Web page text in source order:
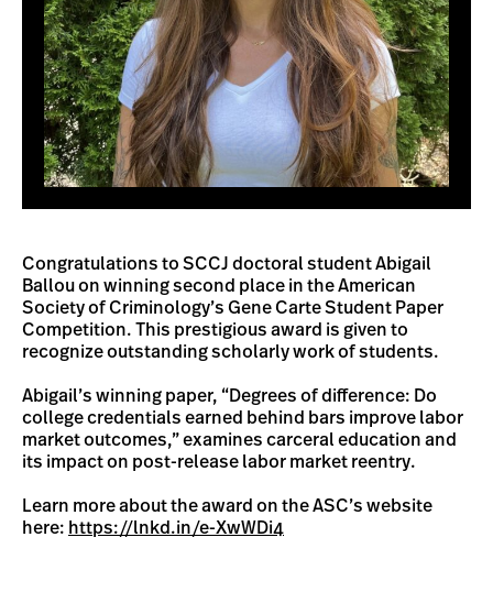
Congratulations to SCCJ doctoral student Abigail
Ballou on winning second place in the American
Society of Criminology’s Gene Carte Student Paper
Competition. This prestigious award is given to
recognize outstanding scholarly work of students.
Abigail’s winning paper, “Degrees of difference: Do
college credentials earned behind bars improve labor
market outcomes,” examines carceral education and
its impact on post-release labor market reentry.
Learn more about the award on the ASC’s website
here: https://lnkd.in/e-XwWDi4